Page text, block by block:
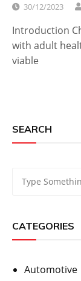
30/12/2023
Introduction
with adult
viable
SEARCH
CATEGORIES
Automotive